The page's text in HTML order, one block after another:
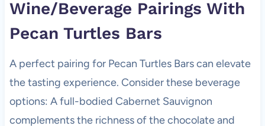
Wine/Beverage Pairings With
Pecan Turtles Bars
A perfect pairing for Pecan Turtles Bars can elevate
the tasting experience. Consider these beverage
options: A full-bodied Cabernet Sauvignon
complements the richness of the chocolate and